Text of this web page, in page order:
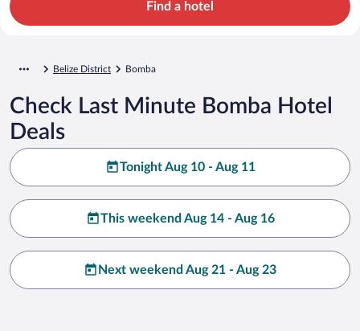
Find a hotel
Belize District Bomba
Check Last Minute Bomba Hotel
Deals
Tonight Aug 10 - Aug 11
This weekend Aug 14 - Aug 16
Next weekend Aug 21 - Aug 23